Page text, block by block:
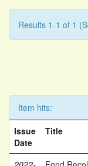
Results 1-1 of 1
Item hits:
Issue
Date
Title